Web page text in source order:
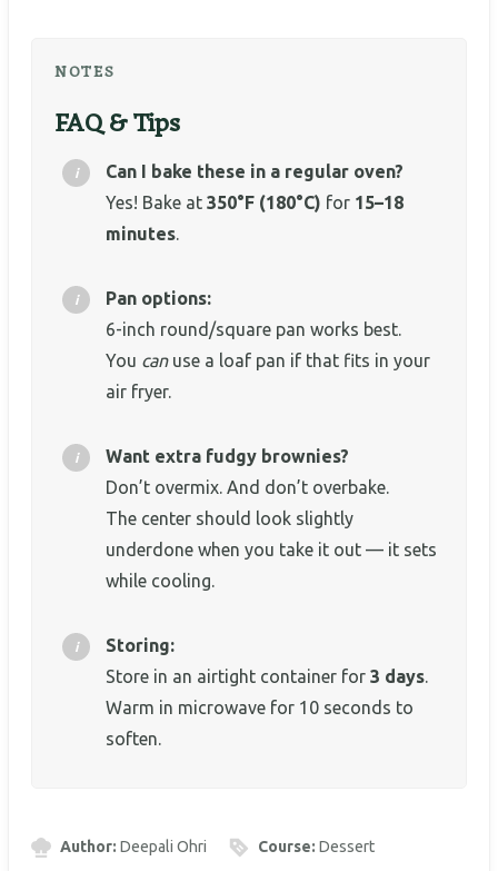
NOTES
FAQ & Tips
Can I bake these in a regular oven?
Yes! Bake at 350°F (180°C) for 15–18
minutes.
Pan options:
6-inch round/square pan works best.
You canuse a loaf pan if that fits in your
air fryer.
Want extra fudgy brownies?
Don’t overmix. And don’t overbake.
The center should look slightly
underdone when you take it out — it sets
while cooling.
Storing:
Store in an airtight container for 3 days.
Warm in microwave for 10 seconds to
soften.
Author:Deepali Ohri Course:Dessert